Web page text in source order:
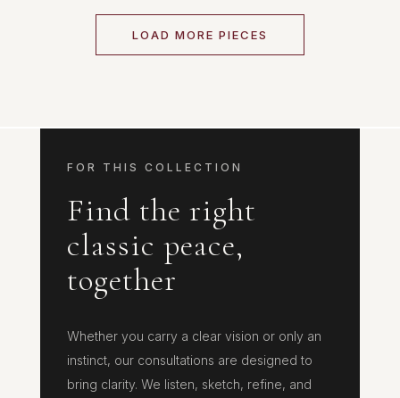
LOAD MORE PIECES
FOR THIS COLLECTION
Find the right
classic peace,
together
Whether you carry a clear vision or only an
instinct, our consultations are designed to
bring clarity. We listen, sketch, refine, and